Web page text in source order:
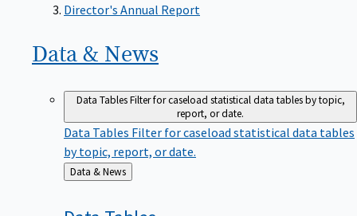
Director's Annual Report
Data & News
Data TablesFilter for caseload statistical data tables by topic,
report, or date.
Data Tables Filter for caseload statistical data tables
by topic, report, or date.
Back
to
Data & News